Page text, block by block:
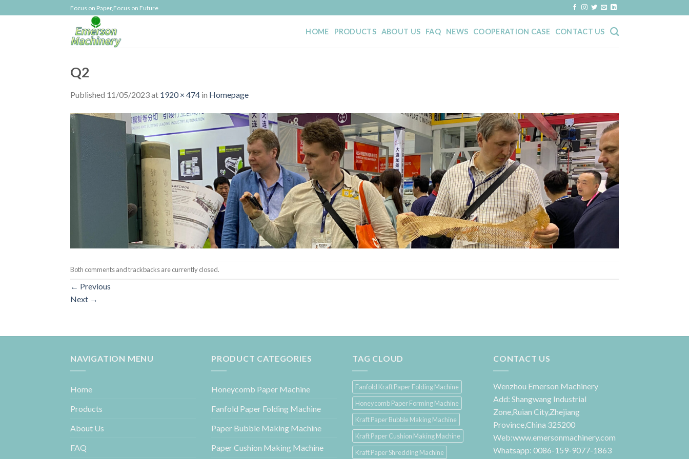
to
Focus on Paper,Focus on Future
HOME PRODUCTS ABOUT US FAQ NEWS COOPERATION CASE CONTACT US
Q2
Published 11/05/2023at 1920 × 474 in Homepage
Both comments and trackbacks are currently closed.
← Previous
Next →
NAVIGATION MENU
Home
Products
About Us
FAQ
PRODUCT CATEGORIES
Honeycomb Paper Machine
Fanfold Paper Folding Machine
Paper Bubble Making Machine
Paper Cushion Making Machine
TAG CLOUD
Fanfold Kraft Paper Folding Machine
Honeycomb Paper Forming Machine
Kraft Paper Bubble Making Machine
Kraft Paper Cushion Making Machine
Kraft Paper Shredding Machine
CONTACT US
Wenzhou Emerson Machinery
Add: Shangwang Industrial
Zone,Ruian City,Zhejiang
Province,China 325200
Web:www.emersonmachinery.com
Whatsapp: 0086-159-9077-1863